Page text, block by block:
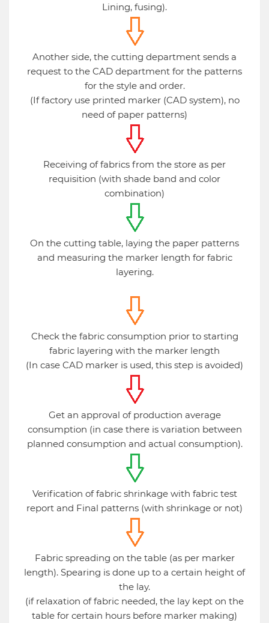
Lining, fusing).
Another side, the cutting department sends a
request to the CAD department for the patterns
for the style and order.
(If factory use printed marker (CAD system), no
need of paper patterns)
Receiving of fabrics from the store as per
requisition (with shade band and color
combination)
On the cutting table, laying the paper patterns
and measuring the marker length for fabric
layering.
Check the fabric consumption prior to starting
fabric layering with the marker length
(In case CAD marker is used, this step is avoided)
Get an approval of production average
consumption (in case there is variation between
planned consumption and actual consumption).
Verification of fabric shrinkage with fabric test
report and Final patterns (with shrinkage or not)
Fabric spreading on the table (as per marker
length). Spearing is done up to a certain height of
the lay.
(if relaxation of fabric needed, the lay kept on the
table for certain hours before marker making)